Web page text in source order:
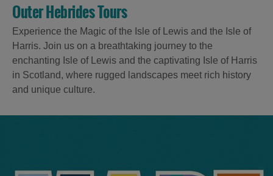
Outer Hebrides Tours
Experience the Magic of the Isle of Lewis and the Isle of
Harris. Join us on a breathtaking journey to the
enchanting Isle of Lewis and the captivating Isle of Harris
in Scotland, where rugged landscapes meet rich history
and unique culture.